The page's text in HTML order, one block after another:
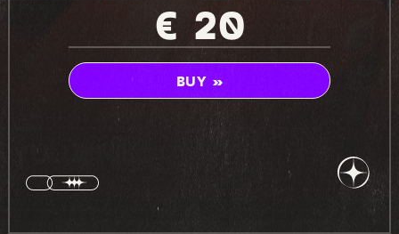
€ 20
BUY »